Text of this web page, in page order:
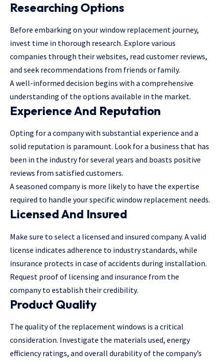
Researching Options
Before embarking on your window replacement journey,
invest time in thorough research. Explore various
companies through their websites, read customer reviews,
and seek recommendations from friends or family.
A well-informed decision begins with a comprehensive
understanding of the options available in the market.
Experience And Reputation
Opting for a company with substantial experience and a
solid reputation is paramount. Look for a business that has
been in the industry for several years and boasts positive
reviews from satisfied customers.
A seasoned company is more likely to have the expertise
required to handle your specific window replacement needs.
Licensed And Insured
Make sure to select a licensed and insured company. A valid
license indicates adherence to industry standards, while
insurance protects in case of accidents during installation.
Request proof of licensing and insurance from the
company to establish their credibility.
Product Quality
The quality of the replacement windows is a critical
consideration. Investigate the materials used, energy
efficiency ratings, and overall durability of the company’s